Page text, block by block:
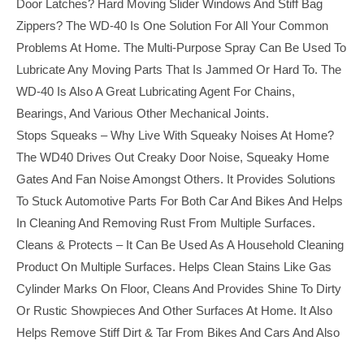
Door Latches? Hard Moving Slider Windows And Stiff Bag
Zippers? The WD-40 Is One Solution For All Your Common
Problems At Home. The Multi-Purpose Spray Can Be Used To
Lubricate Any Moving Parts That Is Jammed Or Hard To. The
WD-40 Is Also A Great Lubricating Agent For Chains,
Bearings, And Various Other Mechanical Joints.
Stops Squeaks – Why Live With Squeaky Noises At Home?
The WD40 Drives Out Creaky Door Noise, Squeaky Home
Gates And Fan Noise Amongst Others. It Provides Solutions
To Stuck Automotive Parts For Both Car And Bikes And Helps
In Cleaning And Removing Rust From Multiple Surfaces.
Cleans & Protects – It Can Be Used As A Household Cleaning
Product On Multiple Surfaces. Helps Clean Stains Like Gas
Cylinder Marks On Floor, Cleans And Provides Shine To Dirty
Or Rustic Showpieces And Other Surfaces At Home. It Also
Helps Remove Stiff Dirt & Tar From Bikes And Cars And Also